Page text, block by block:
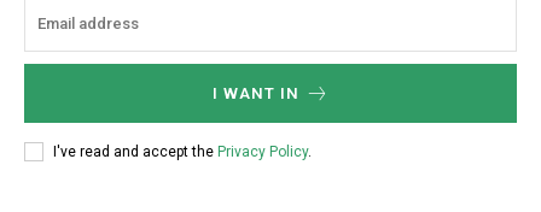
I WANT IN
I've read and accept the Privacy Policy.